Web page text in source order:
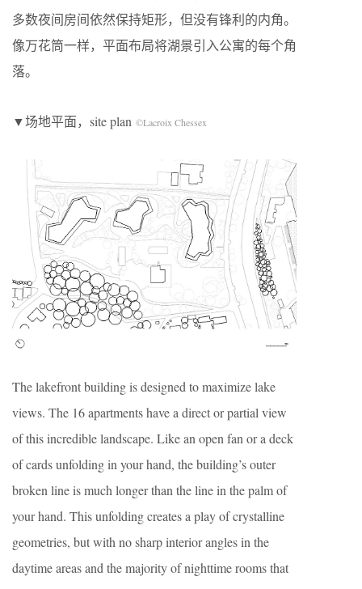
多数夜间房间依然保持矩形，但没有锋利的内角。
像万花筒一样，平面布局将湖景引入公寓的每个角
落。
▼场地平面，site plan ©Lacroix Chessex
The lakefront building is designed to maximize lake
views. The 16 apartments have a direct or partial view
of this incredible landscape. Like an open fan or a deck
of cards unfolding in your hand, the building’s outer
broken line is much longer than the line in the palm of
your hand. This unfolding creates a play of crystalline
geometries, but with no sharp interior angles in the
daytime areas and the majority of nighttime rooms that